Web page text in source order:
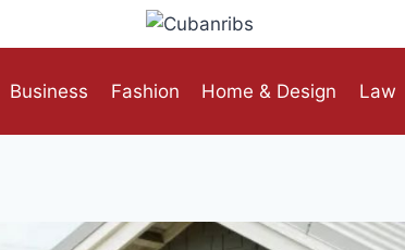
Business Fashion Home & Design Law